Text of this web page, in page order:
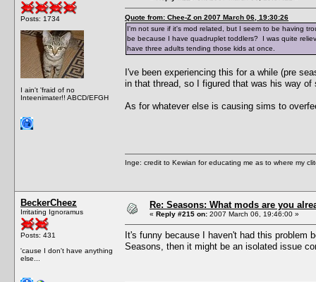
Posts: 1734
I ain't 'fraid of no
Inteenimater!! ABCD/EFGH
Quote from: Chee-Z on 2007 March 06, 19:30:26
I'm not sure if it's mod related, but I seem to be having
be because I have quadruplet toddlers? I was quite
have three adults tending those kids at once.
I've been experiencing this for a while (pre
in that thread, so I figured that was his way of
As for whatever else is causing sims to
Inge: credit to Kewian for educating me as to where my
BeckerCheez
Irritating Ignoramus
Posts: 431
'cause I don't have anything
else...
Re: Seasons: What mods are you
« Reply #215 on: 2007 March 06, 19:46:00 »
It's funny because I haven't had this problem
Seasons, then it might be an isolated issue